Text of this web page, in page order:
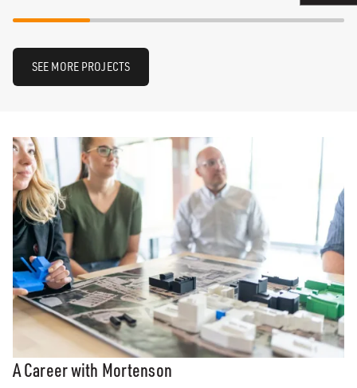
SEE MORE PROJECTS
A Career with Mortenson